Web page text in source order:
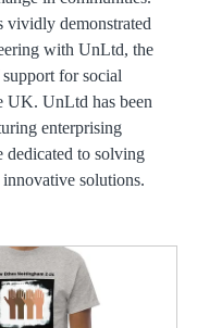
vividly demonstrated
with UnLtd, the
for social
UK. UnLtd has been
enterprising
dedicated to solving
solutions.